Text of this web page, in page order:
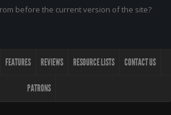
before the current version of the site?
FEATURES REVIEWS RESOURCE LISTS CONTACT US
PATRONS